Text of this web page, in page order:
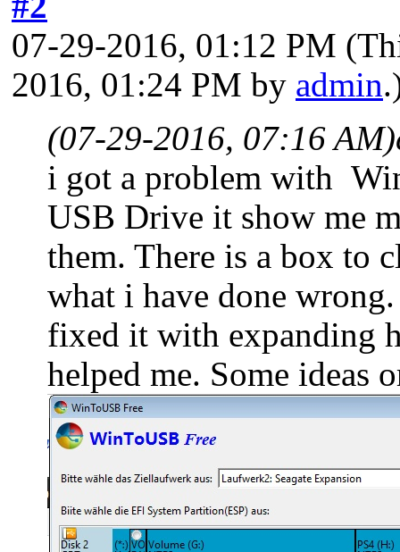
07-29-2016, 01:12 PM
2016, 01:24 PM by admin
(07-29-2016, 07:16 AM)
i got a problem with
USB Drive it show me
them. There is a box to
what i have done
fixed it with expanding
helped me. Some ideas